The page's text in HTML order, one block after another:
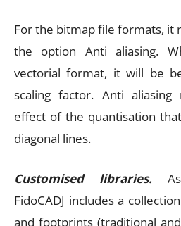
For the bitmap file formats, it
the option Anti aliasing.
vectorial format, it will be
scaling factor. Anti aliasing
effect of the quantisation
diagonal lines.
Customised libraries.
FidoCADJ includes a
and footprints (traditional